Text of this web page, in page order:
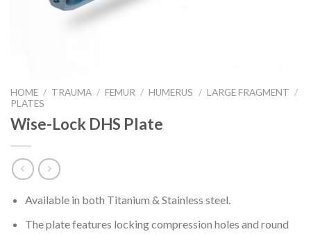
HOME / TRAUMA / FEMUR / HUMERUS / LARGE FRAGMENT /
PLATES
Wise-Lock DHS Plate
Available in both Titanium & Stainless steel.
The plate features locking compression holes and round